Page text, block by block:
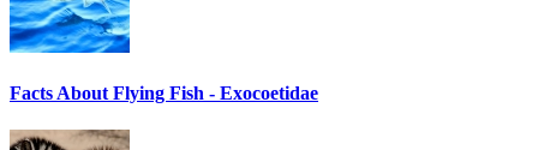
Facts About Flying Fish - Exocoetidae